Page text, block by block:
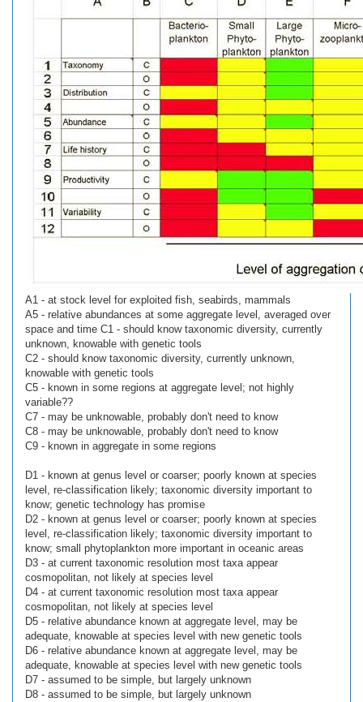
A1 - at stock level for exploited fish, seabirds, mammals
A5 - relative abundances at some aggregate level, averaged over
space and time C1 - should know taxonomic diversity, currently
unknown, knowable with genetic tools
C2 - should know taxonomic diversity, currently unknown,
knowable with genetic tools
C5 - known in some regions at aggregate level; not highly
variable??
C7 - may be unknowable, probably don't need to know
C8 - may be unknowable, probably don't need to know
C9 - known in aggregate in some regions
D1 - known at genus level or coarser; poorly known at species
level, re-classification likely; taxonomic diversity important to
know; genetic technology has promise
D2 - known at genus level or coarser; poorly known at species
level, re-classification likely; taxonomic diversity important to
know; small phytoplankton more important in oceanic areas
D3 - at current taxonomic resolution most taxa appear
cosmopolitan, not likely at species level
D4 - at current taxonomic resolution most taxa appear
cosmopolitan, not likely at species level
D5 - relative abundance known at aggregate level, may be
adequate, knowable at species level with new genetic tools
D6 - relative abundance known at aggregate level, may be
adequate, knowable at species level with new genetic tools
D7 - assumed to be simple, but largely unknown
D8 - assumed to be simple, but largely unknown